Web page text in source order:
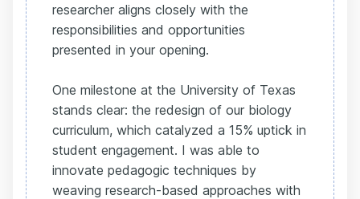
researcher aligns closely with the
responsibilities and opportunities
presented in your opening.
One milestone at the University of Texas
stands clear: the redesign of our biology
curriculum, which catalyzed a 15% uptick in
student engagement. I was able to
innovate pedagogic techniques by
weaving research-based approaches with